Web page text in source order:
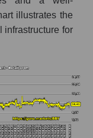
illustrates the
infrastructure for